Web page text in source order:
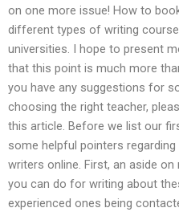
on one more issue! How to
different types of writing
universities. I hope to present
that this point is much more
you have any suggestions for
choosing the right teacher,
this article. Before we list our
some helpful pointers
writers online. First, an aside
you can do for writing about
experienced ones being